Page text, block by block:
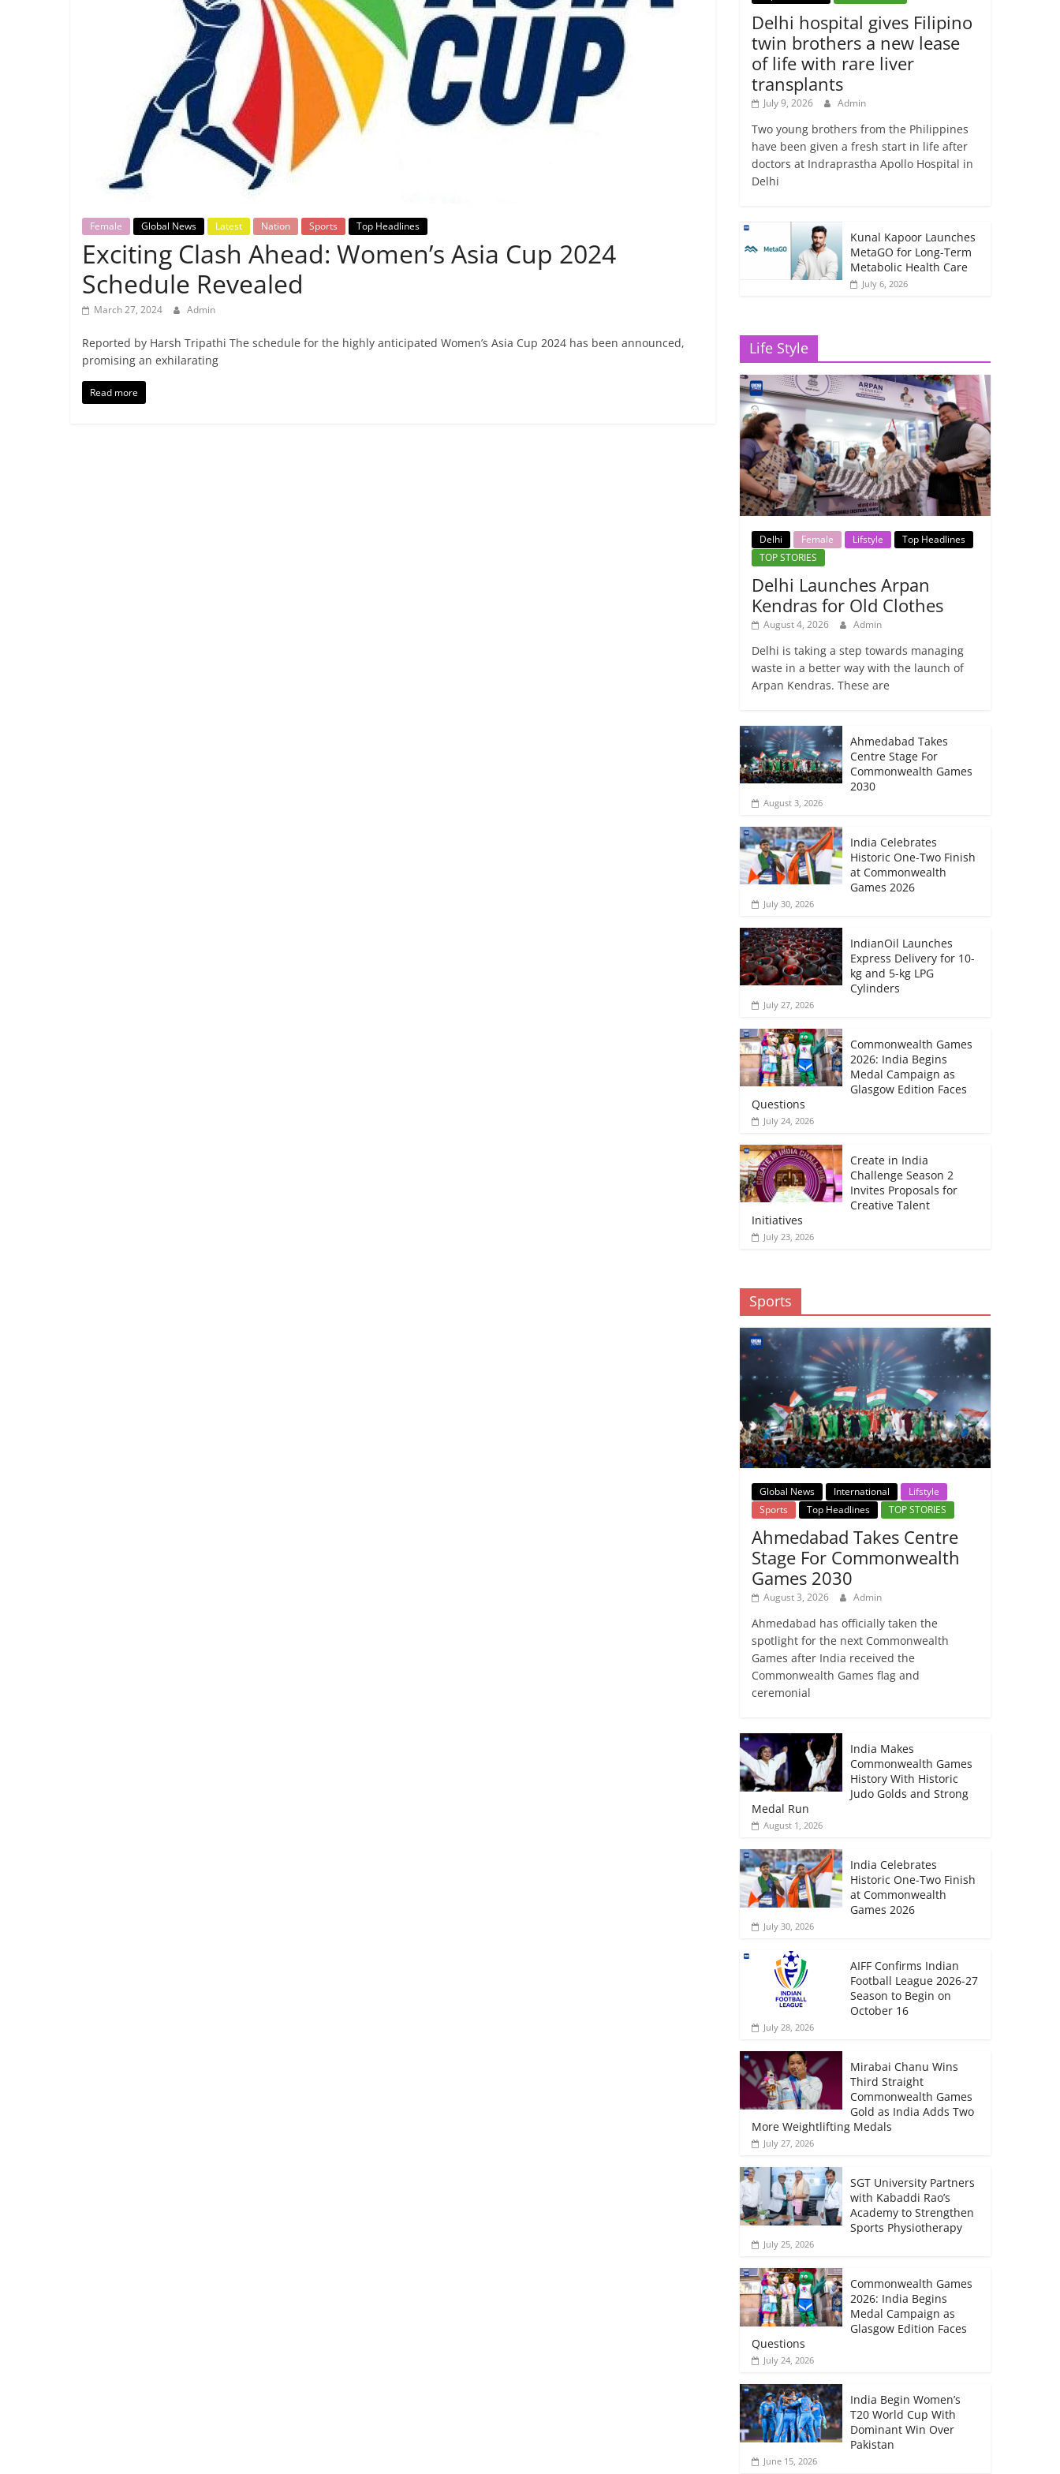
Breaking
News,
Today's
News
Female Global News Latest Nation Sports Top Headlines
Exciting Clash Ahead: Women’s Asia Cup 2024
Schedule Revealed
March 27, 2024 Admin
Reported by Harsh Tripathi The schedule for the highly anticipated Women’s Asia Cup 2024 has been announced,
promising an exhilarating
Read more
Delhi hospital gives Filipino
twin brothers a new lease
of life with rare liver
transplants
July 9, 2026 Admin
Two young brothers from the Philippines
have been given a fresh start in life after
doctors at Indraprastha Apollo Hospital in
Delhi
Kunal Kapoor Launches
MetaGO for Long-Term
Metabolic Health Care
July 6, 2026
Life Style
Delhi Female Lifstyle
Top Headlines
TOP STORIES
Delhi Launches Arpan
Kendras for Old Clothes
August 4, 2026 Admin
Delhi is taking a step towards managing
waste in a better way with the launch of
Arpan Kendras. These are
Ahmedabad Takes
Centre Stage For
Commonwealth Games
2030
August 3, 2026
India Celebrates
Historic One-Two Finish
at Commonwealth
Games 2026
July 30, 2026
IndianOil Launches
Express Delivery for 10-
kg and 5-kg LPG
Cylinders
July 27, 2026
Commonwealth Games
2026: India Begins
Medal Campaign as
Glasgow Edition Faces
Questions
July 24, 2026
Create in India
Challenge Season 2
Invites Proposals for
Creative Talent
Initiatives
July 23, 2026
Sports
Global News International
Lifstyle
Sports
Top Headlines TOP STORIES
Ahmedabad Takes Centre
Stage For Commonwealth
Games 2030
August 3, 2026 Admin
Ahmedabad has officially taken the
spotlight for the next Commonwealth
Games after India received the
Commonwealth Games flag and
ceremonial
India Makes
Commonwealth Games
History With Historic
Judo Golds and Strong
Medal Run
August 1, 2026
India Celebrates
Historic One-Two Finish
at Commonwealth
Games 2026
July 30, 2026
AIFF Confirms Indian
Football League 2026-27
Season to Begin on
October 16
July 28, 2026
Mirabai Chanu Wins
Third Straight
Commonwealth Games
Gold as India Adds Two
More Weightlifting Medals
July 27, 2026
SGT University Partners
with Kabaddi Rao’s
Academy to Strengthen
Sports Physiotherapy
July 25, 2026
Commonwealth Games
2026: India Begins
Medal Campaign as
Glasgow Edition Faces
Questions
July 24, 2026
India Begin Women’s
T20 World Cup With
Dominant Win Over
Pakistan
June 15, 2026